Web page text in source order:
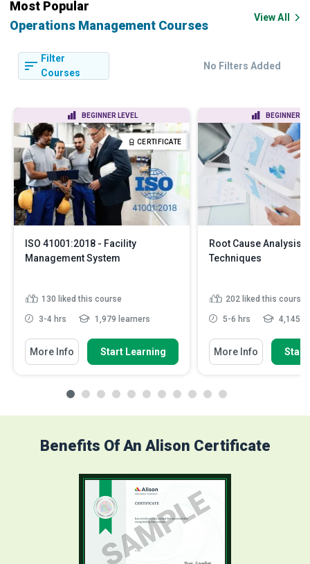
Most Popular
Operations Management Courses
View All
Filter
Courses
No Filters Added
BEGINNER LEVEL
CERTIFICATE
ISO 41001:2018 - Facility
Management System
130 liked this course
3-4 hrs 1,979 learners
More Info Start Learning
BEGINNER
Root Cause Analysis
Techniques
202 liked this course
5-6 hrs 4,145
More Info Start
Benefits Of An Alison Certificate